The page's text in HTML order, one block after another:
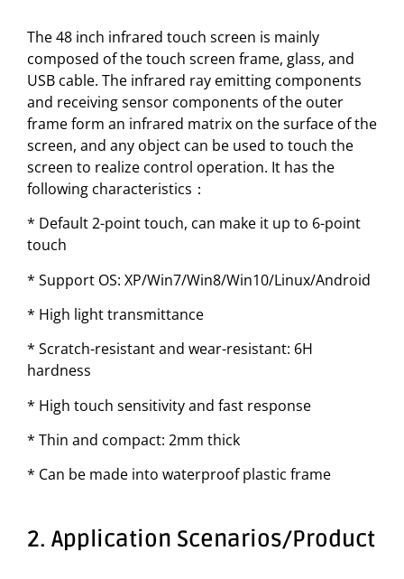
The 48 inch infrared touch screen is mainly
composed of the touch screen frame, glass, and
USB cable. The infrared ray emitting components
and receiving sensor components of the outer
frame form an infrared matrix on the surface of the
screen, and any object can be used to touch the
screen to realize control operation. It has the
following characteristics：
* Default 2-point touch, can make it up to 6-point
touch
* Support OS: XP/Win7/Win8/Win10/Linux/Android
* High light transmittance
* Scratch-resistant and wear-resistant: 6H
hardness
* High touch sensitivity and fast response
* Thin and compact: 2mm thick
* Can be made into waterproof plastic frame
2. Application Scenarios/Product